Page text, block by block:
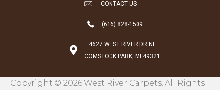
CONTACT US
(616) 828-1509
4627 WEST RIVER DR NE
COMSTOCK PARK, MI 49321
Copyright © 2026 West River Carpets. All Rights